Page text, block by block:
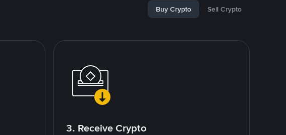
Buy Crypto Sell Crypto
3. Receive Crypto